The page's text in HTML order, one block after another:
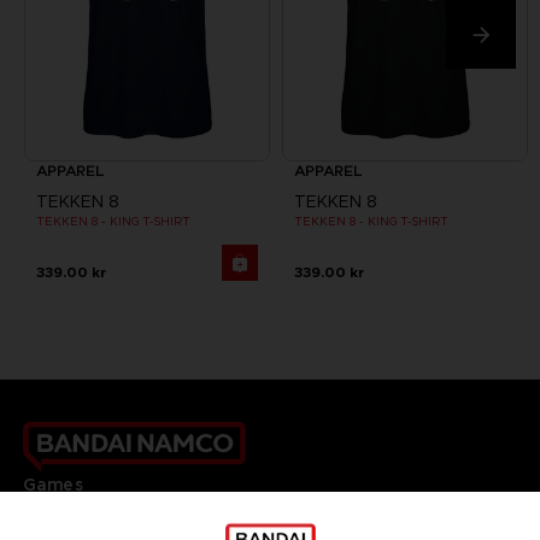
APPAREL
TEKKEN 8
TEKKEN 8 - KING T-SHIRT
339.00 kr
APPAREL
TEKKEN 8
TEKKEN 8 - KING T-SHIRT
339.00 kr
Games